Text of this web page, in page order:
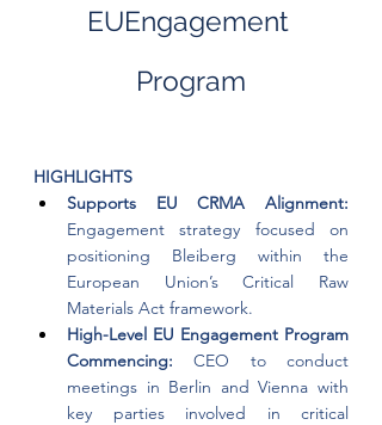
EUEngagement
Program
HIGHLIGHTS
Engagement strategy focused on
positioning Bleiberg within the
European Union’s Critical Raw
Materials Act framework.
High-Level EU Engagement Program
Commencing: CEO to conduct
meetings in Berlin and Vienna with
key parties involved in critical